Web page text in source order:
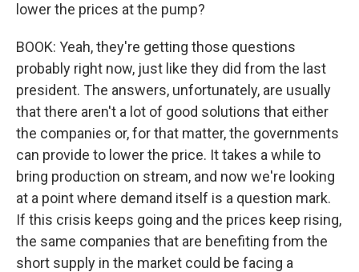
lower the prices at the pump?
BOOK: Yeah, they're getting those questions
probably right now, just like they did from the last
president. The answers, unfortunately, are usually
that there aren't a lot of good solutions that either
the companies or, for that matter, the governments
can provide to lower the price. It takes a while to
bring production on stream, and now we're looking
at a point where demand itself is a question mark.
If this crisis keeps going and the prices keep rising,
the same companies that are benefiting from the
short supply in the market could be facing a